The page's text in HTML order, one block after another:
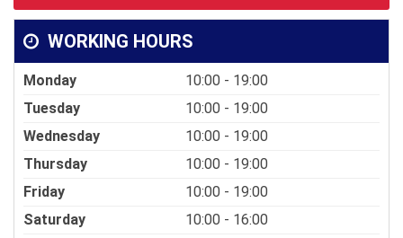
WORKING HOURS
Monday
10:00 - 19:00
Tuesday
10:00 - 19:00
Wednesday
10:00 - 19:00
Thursday
10:00 - 19:00
Friday
10:00 - 19:00
Saturday
10:00 - 16:00